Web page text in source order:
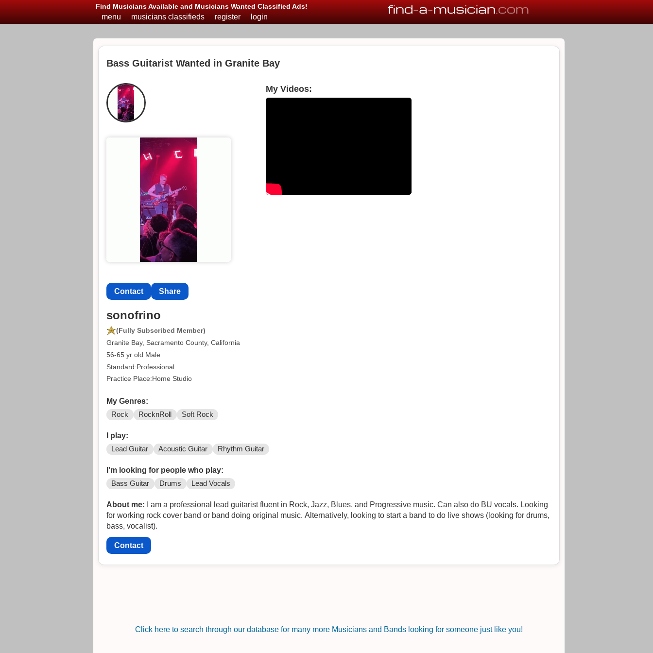
Find Musicians Available and Musicians Wanted Classified Ads! find-a-musician.com
menu musicians classifieds register login
Bass Guitarist Wanted in Granite Bay
My Videos:
Contact Share
sonofrino
(Fully Subscribed Member)
Granite Bay, Sacramento County, California
56-65 yr old Male
Standard:Professional
Practice Place:Home Studio
My Genres:
Rock RocknRoll Soft Rock
I play:
Lead Guitar Acoustic Guitar Rhythm Guitar
I'm looking for people who play:
Bass Guitar Drums Lead Vocals
About me: I am a professional lead guitarist fluent in Rock, Jazz, Blues, and Progressive music. Can also do BU vocals. Looking
for working rock cover band or band doing original music. Alternatively, looking to start a band to do live shows (looking for drums,
bass, vocalist).
Contact
Click here to search through our database for many more Musicians and Bands looking for someone just like you!